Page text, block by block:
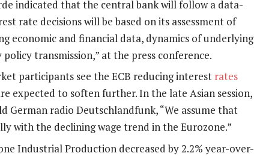
indicated that the central bank will follow a data-
rate decisions will be based on its assessment of
economic and financial data, dynamics of underlying
transmission,” at the press conference.
participants see the ECB reducing interest rates
expected to soften further. In the late Asian session,
German radio Deutschlandfunk, “We assume that
with the declining wage trend in the Eurozone.”
Industrial Production decreased by 2.2% year-over-